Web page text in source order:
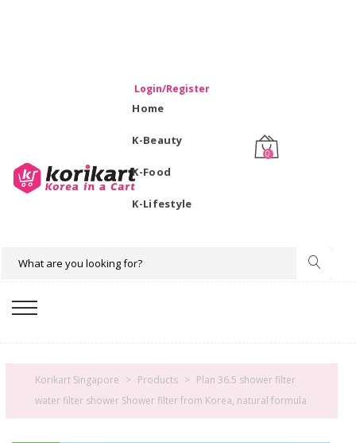
Login/Register
Home
K-Beauty
K-Food
K-Lifestyle
0
Korikart Singapore > Products > Plan 36.5 shower filter
water filter shower Shower filter from Korea, natural formula